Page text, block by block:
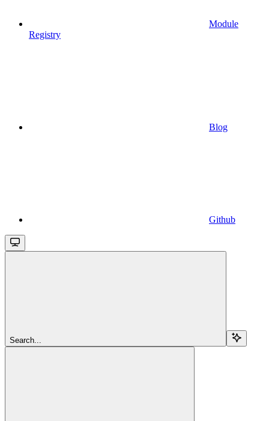
Module
Registry
Blog
Github
Search...